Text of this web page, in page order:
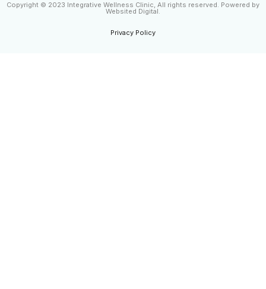
Copyright © 2023 Integrative Wellness Clinic, All rights reserved. Powered by
Websited Digital.
Privacy Policy